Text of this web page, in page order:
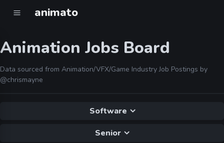
animato
Animation Jobs Board
Data sourced from Animation/VFX/Game Industry Job Postings by
@chrismayne
Software
Senior